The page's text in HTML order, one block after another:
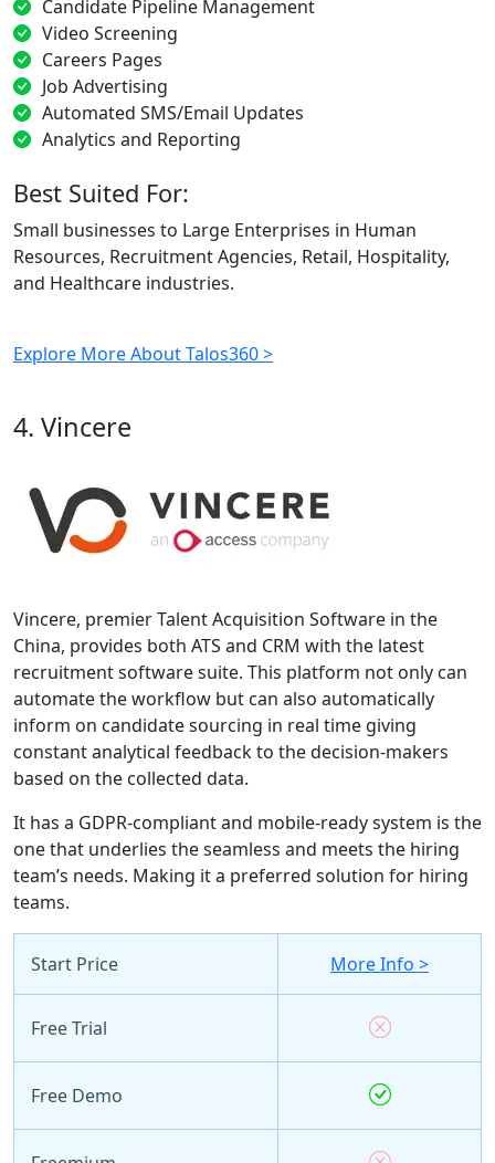
Candidate Pipeline Management
Video Screening
Careers Pages
Job Advertising
Automated SMS/Email Updates
Analytics and Reporting
Best Suited For:
Small businesses to Large Enterprises in Human
Resources, Recruitment Agencies, Retail, Hospitality,
and Healthcare industries.
Explore More About Talos360 >
4. Vincere
Vincere, premier Talent Acquisition Software in the
China, provides both ATS and CRM with the latest
recruitment software suite. This platform not only can
automate the workflow but can also automatically
inform on candidate sourcing in real time giving
constant analytical feedback to the decision-makers
based on the collected data.
It has a GDPR-compliant and mobile-ready system is the
one that underlies the seamless and meets the hiring
team’s needs. Making it a preferred solution for hiring
teams.
Start Price More Info >
Free Trial
Free Demo